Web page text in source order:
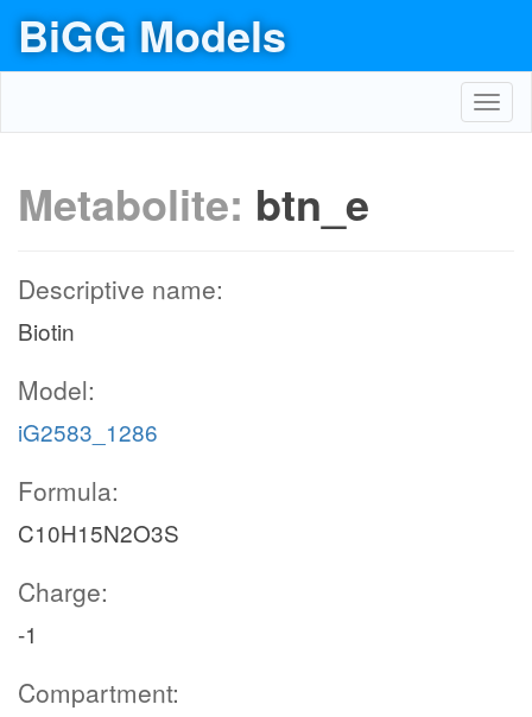
BiGG Models
Metabolite: btn_e
Descriptive name:
Biotin
Model:
iG2583_1286
Formula:
C10H15N2O3S
Charge:
-1
Compartment: